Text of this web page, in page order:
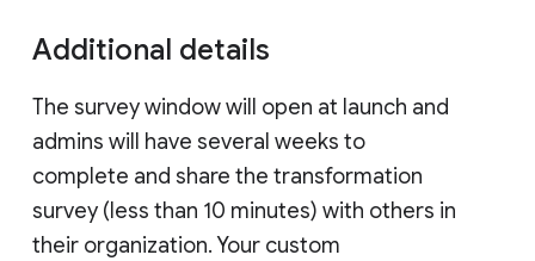
Additional details
The survey window will open at launch and
admins will have several weeks to
complete and share the transformation
survey (less than 10 minutes) with others in
their organization. Your custom